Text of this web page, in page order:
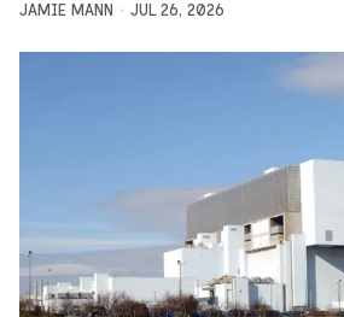
JAMIE MANN JUL 26, 2026